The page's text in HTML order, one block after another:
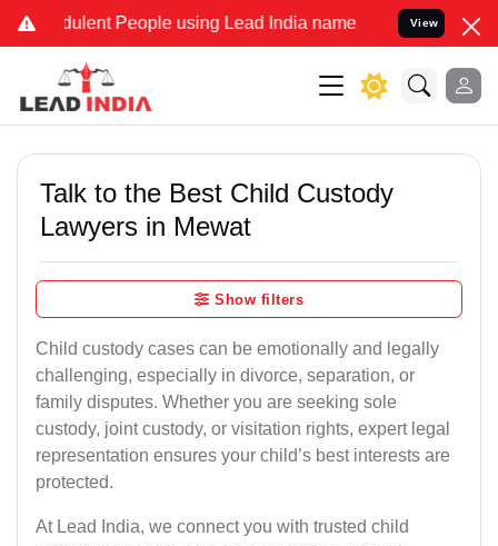
People using Lead India name to Resolve your Legal
View
Talk to the Best Child Custody
Lawyers in Mewat
Show filters
Child custody cases can be emotionally and legally
challenging, especially in divorce, separation, or
family disputes. Whether you are seeking sole
custody, joint custody, or visitation rights, expert legal
representation ensures your child’s best interests are
protected.
At Lead India, we connect you with trusted child